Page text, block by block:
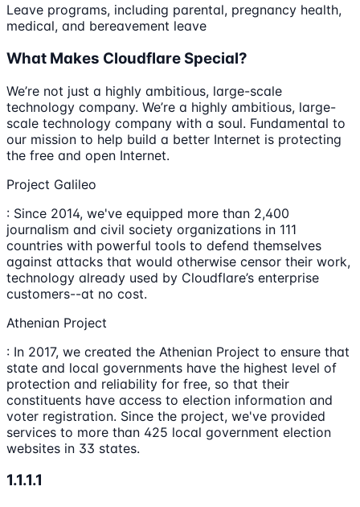
Leave programs, including parental, pregnancy health,
medical, and bereavement leave
What Makes Cloudflare Special?
We’re not just a highly ambitious, large-scale
technology company. We’re a highly ambitious, large-
scale technology company with a soul. Fundamental to
our mission to help build a better Internet is protecting
the free and open Internet.
Project Galileo
: Since 2014, we've equipped more than 2,400
journalism and civil society organizations in 111
countries with powerful tools to defend themselves
against attacks that would otherwise censor their work,
technology already used by Cloudflare’s enterprise
customers--at no cost.
Athenian Project
: In 2017, we created the Athenian Project to ensure that
state and local governments have the highest level of
protection and reliability for free, so that their
constituents have access to election information and
voter registration. Since the project, we've provided
services to more than 425 local government election
websites in 33 states.
1.1.1.1